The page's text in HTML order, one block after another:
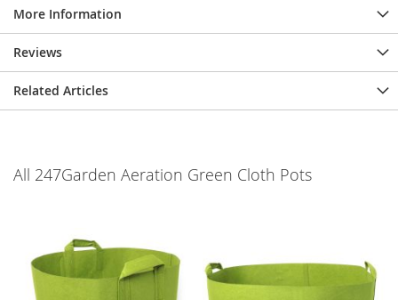
More Information
Reviews
Related Articles
All 247Garden Aeration Green Cloth Pots